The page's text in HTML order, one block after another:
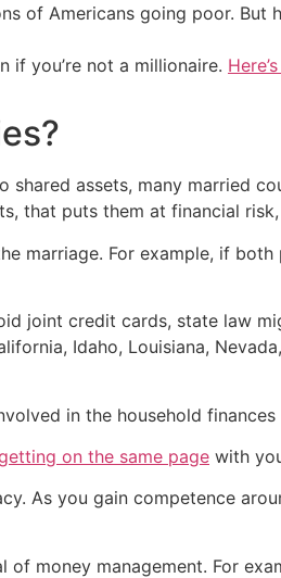
of Americans going poor. But
you’re not a millionaire.
assets, many married
that puts them at financial
marriage. For example, if
joint credit cards, state law
Idaho, Louisiana,
in the household finances
on the same page with
As you gain competence
money management. For